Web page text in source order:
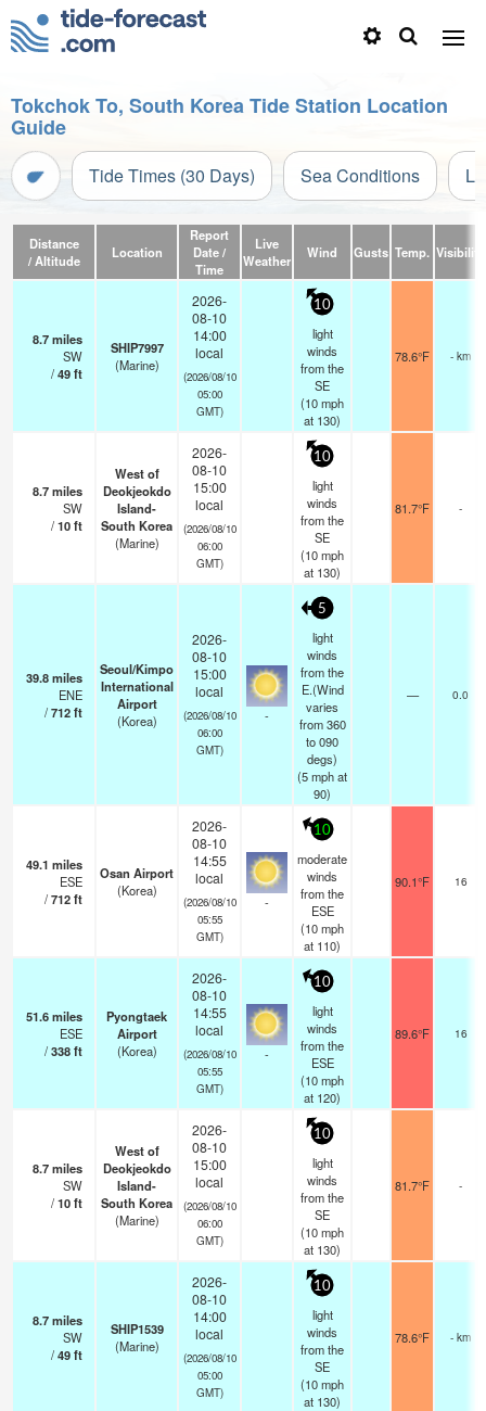
Tokchok To, South Korea Tide Station Location
Guide
Tide Times (30 Days) Sea Conditions
Distance
/ Altitude
Location
Report
Date /
Time
Live
Weather
Wind Gusts Temp. Visibility
8.7miles
SW
/49ft
SHIP7997
(Marine)
2026-
08-10
14:00
local
(2026/08/10
05:00
GMT)
10
light
winds
from the
SE
(10mph
at 130)
78.6°F - km
8.7miles
SW
/10ft
West of
Deokjeokdo
Island-
South Korea
(Marine)
2026-
08-10
15:00
local
(2026/08/10
06:00
GMT)
10
light
winds
from the
SE
(10mph
at 130)
81.7°F -
39.8miles
ENE
/712ft
Seoul/Kimpo
International
Airport
(Korea)
2026-
08-10
15:00
local
(2026/08/10
06:00
GMT)
-
5
light
winds
from the
E.(Wind
varies
from 360
to 090
degs)
(5mphat
90)
— 0.0
49.1 miles
ESE
/712ft
Osan Airport
(Korea)
2026-
08-10
14:55
local
(2026/08/10
05:55
GMT)
-
10
moderate
winds
from the
ESE
(10mph
at 110)
90.1°F 16
51.6miles
ESE
/338ft
Pyongtaek
Airport
(Korea)
2026-
08-10
14:55
local
(2026/08/10
05:55
GMT)
-
10
light
winds
from the
ESE
(10mph
at 120)
89.6°F 16
8.7miles
SW
/10ft
West of
Deokjeokdo
Island-
South Korea
(Marine)
2026-
08-10
15:00
local
(2026/08/10
06:00
GMT)
10
light
winds
from the
SE
(10mph
at 130)
81.7°F -
8.7miles
SW
/49ft
SHIP1539
(Marine)
2026-
08-10
14:00
local
(2026/08/10
05:00
GMT)
10
light
winds
from the
SE
(10mph
at 130)
78.6°F - km